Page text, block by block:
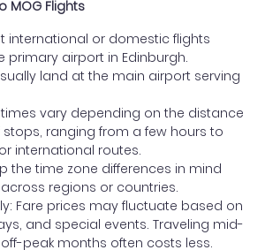
MOG Flights
international or domestic flights
primary airport in Edinburgh.
land at the main airport serving
times vary depending on the distance
ranging from a few hours to
international routes.
the time zone differences in mind
regions or countries.
Fare prices may fluctuate based on
and special events. Traveling mid-
peak months often costs less.